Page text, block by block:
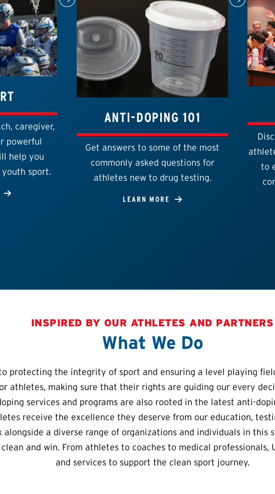
caregiver,
powerful
help you
sport.
ANTI-DOPING 101
Get answers to some of the most
commonly asked questions for
athletes new to drug testing.
LEARN MORE
to
INSPIRED BY OUR ATHLETES AND PARTNERS
What We Do
protecting the integrity of sport and ensuring a level playing
athletes, making sure that their rights are guiding our every
services and programs are also rooted in the latest anti-
receive the excellence they deserve from our education,
alongside a diverse range of organizations and individuals in this
and win. From athletes to coaches to medical professionals,
and services to support the clean sport journey.